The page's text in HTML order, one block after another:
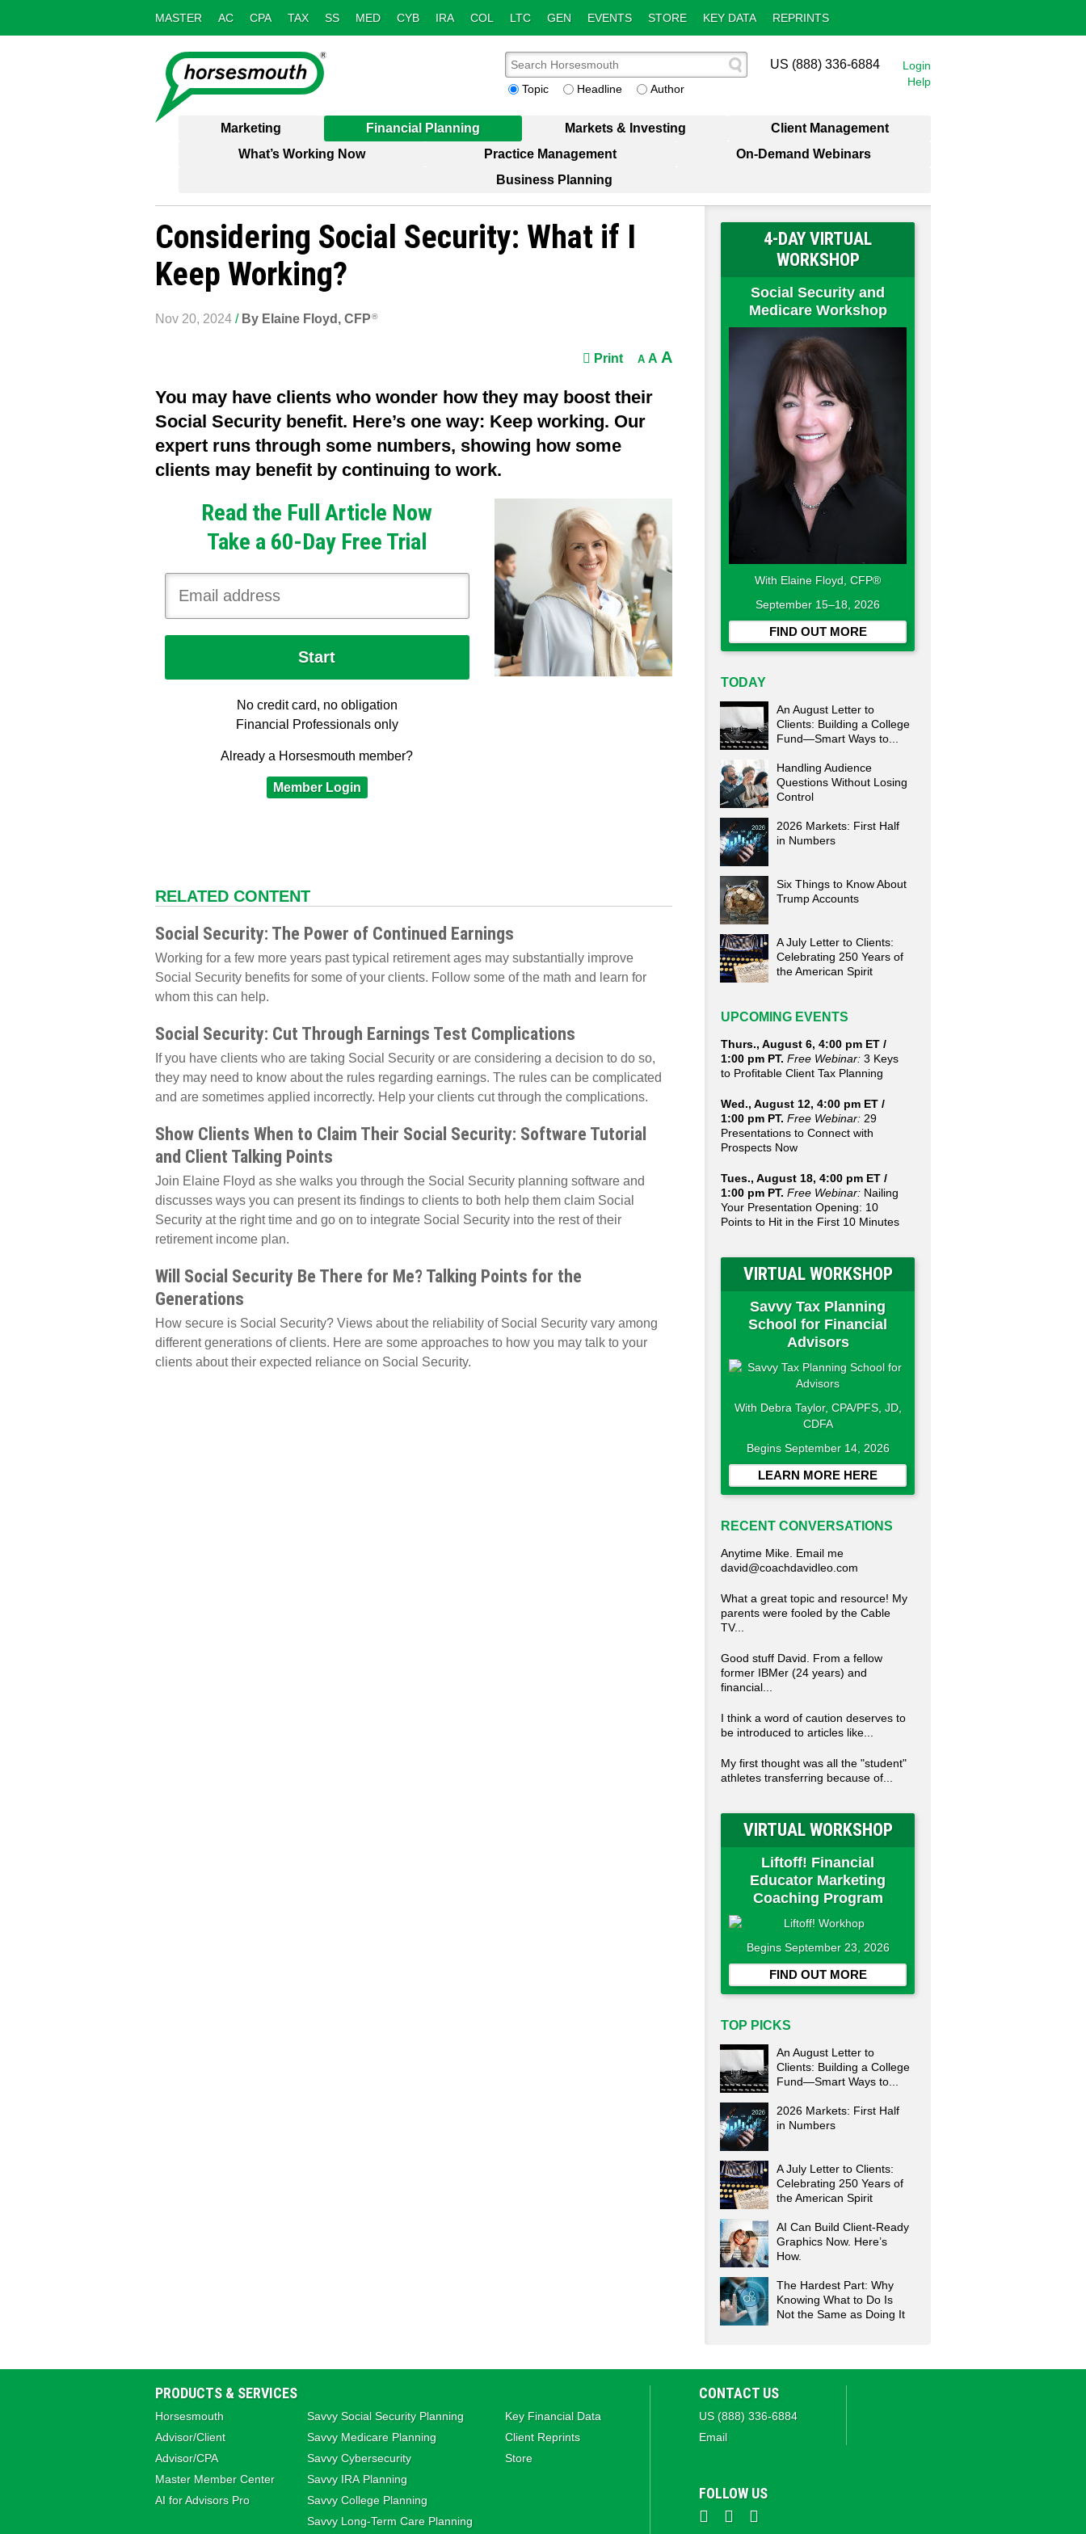
MASTER AC CPA TAX SS MED CYB IRA COL LTC GEN EVENTS STORE KEY DATA REPRINTS
Login
Help
US (888) 336-6884
Topic Headline Author
Marketing Financial Planning Markets & Investing
Client Management
What’s Working Now
Practice Management
On-Demand Webinars
Business Planning
Considering Social Security: What if I
Keep Working?
Nov 20, 2024 / By Elaine Floyd, CFP®
Print A A A
You may have clients who wonder how they may boost their
Social Security benefit. Here’s one way: Keep working. Our
expert runs through some numbers, showing how some
clients may benefit by continuing to work.
Read the Full Article Now
Take a 60-Day Free Trial
No credit card, no obligation
Financial Professionals only
Already a Horsesmouth member?
Member Login
RELATED CONTENT
Social Security: The Power of Continued Earnings
Working for a few more years past typical retirement ages may substantially improve
Social Security benefits for some of your clients. Follow some of the math and learn for
whom this can help.
Social Security: Cut Through Earnings Test Complications
If you have clients who are taking Social Security or are considering a decision to do so,
they may need to know about the rules regarding earnings. The rules can be complicated
and are sometimes applied incorrectly. Help your clients cut through the complications.
Show Clients When to Claim Their Social Security: Software Tutorial
and Client Talking Points
Join Elaine Floyd as she walks you through the Social Security planning software and
discusses ways you can present its findings to clients to both help them claim Social
Security at the right time and go on to integrate Social Security into the rest of their
retirement income plan.
Will Social Security Be There for Me? Talking Points for the
Generations
How secure is Social Security? Views about the reliability of Social Security vary among
different generations of clients. Here are some approaches to how you may talk to your
clients about their expected reliance on Social Security.
4-DAY VIRTUAL
WORKSHOP
Social Security and
Medicare Workshop
With Elaine Floyd, CFP®
September 15–18, 2026
FIND OUT MORE
TODAY
An August Letter to
Clients: Building a College
Fund—Smart Ways to...
Handling Audience
Questions Without Losing
Control
2026 Markets: First Half
in Numbers
Six Things to Know About
Trump Accounts
A July Letter to Clients:
Celebrating 250 Years of
the American Spirit
UPCOMING EVENTS
Thurs., August 6, 4:00 pm ET /
1:00 pm PT. Free Webinar: 3 Keys
to Profitable Client Tax Planning
Wed., August 12, 4:00 pm ET /
1:00 pm PT. Free Webinar: 29
Presentations to Connect with
Prospects Now
Tues., August 18, 4:00 pm ET /
1:00 pm PT. Free Webinar: Nailing
Your Presentation Opening: 10
Points to Hit in the First 10 Minutes
VIRTUAL WORKSHOP
Savvy Tax Planning
School for Financial
Advisors
With Debra Taylor, CPA/PFS, JD,
CDFA
Begins September 14, 2026
LEARN MORE HERE
RECENT CONVERSATIONS
Anytime Mike. Email me
david@coachdavidleo.com
What a great topic and resource! My
parents were fooled by the Cable
TV...
Good stuff David. From a fellow
former IBMer (24 years) and
financial...
I think a word of caution deserves to
be introduced to articles like...
My first thought was all the "student"
athletes transferring because of...
VIRTUAL WORKSHOP
Liftoff! Financial
Educator Marketing
Coaching Program
Begins September 23, 2026
FIND OUT MORE
TOP PICKS
An August Letter to
Clients: Building a College
Fund—Smart Ways to...
2026 Markets: First Half
in Numbers
A July Letter to Clients:
Celebrating 250 Years of
the American Spirit
AI Can Build Client-Ready
Graphics Now. Here’s
How.
The Hardest Part: Why
Knowing What to Do Is
Not the Same as Doing It
PRODUCTS & SERVICES
Horsesmouth
Advisor/Client
Advisor/CPA
Master Member Center
AI for Advisors Pro
Savvy Social Security Planning
Savvy Medicare Planning
Savvy Cybersecurity
Savvy IRA Planning
Savvy College Planning
Savvy Long‑Term Care Planning
Key Financial Data
Client Reprints
Store
CONTACT US
US (888) 336-6884
Email
FOLLOW US